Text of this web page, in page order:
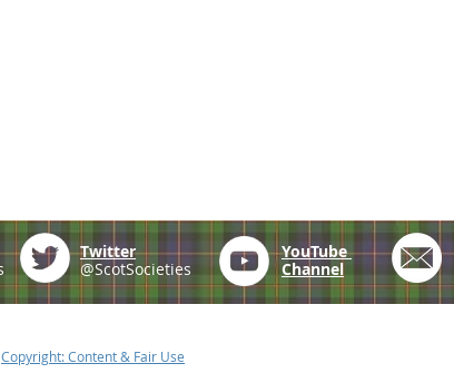
Twitter
@ScotSocieties
YouTube
Channel
Copyright: Content & Fair Use